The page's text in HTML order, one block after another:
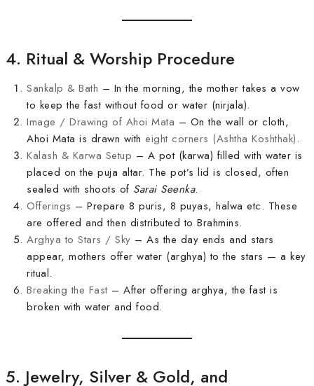
4. Ritual & Worship Procedure
Sankalp & Bath – In the morning, the mother takes a vow
to keep the fast without food or water (nirjala).
Image / Drawing of Ahoi Mata – On the wall or cloth,
Ahoi Mata is drawn with eight corners (Ashtha Koshthak).
Kalash & Karwa Setup – A pot (karwa) filled with water is
placed on the puja altar. The pot’s lid is closed, often
sealed with shoots of Sarai Seenka.
Offerings – Prepare 8 puris, 8 puyas, halwa etc. These
are offered and then distributed to Brahmins.
Arghya to Stars / Sky – As the day ends and stars
appear, mothers offer water (arghya) to the stars — a key
ritual.
Breaking the Fast – After offering arghya, the fast is
broken with water and food.
5. Jewelry, Silver & Gold, and